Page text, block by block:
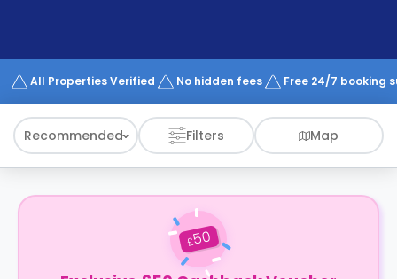
Works
All Properties Verified No hidden fees Free 24/7 booking
Recommended Filters Map
£50